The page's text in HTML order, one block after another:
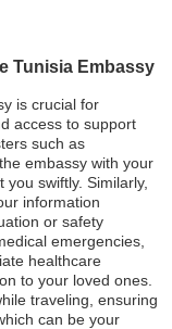
Tunisia Embassy
is crucial for
access to support
such as
embassy with your
swiftly. Similarly,
information
or safety
emergencies,
healthcare
to your loved ones.
traveling, ensuring
can be your